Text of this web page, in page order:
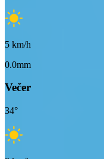
5 km/h
0.0mm
Večer
34°